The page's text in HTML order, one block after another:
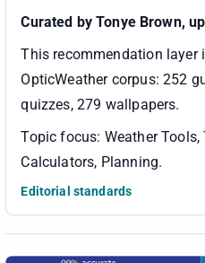
Curated byTonye Brown,
This recommendation layer
OpticWeather corpus: 252
quizzes, 279 wallpapers.
Topic focus: Weather
Calculators, Planning.
Editorial standards